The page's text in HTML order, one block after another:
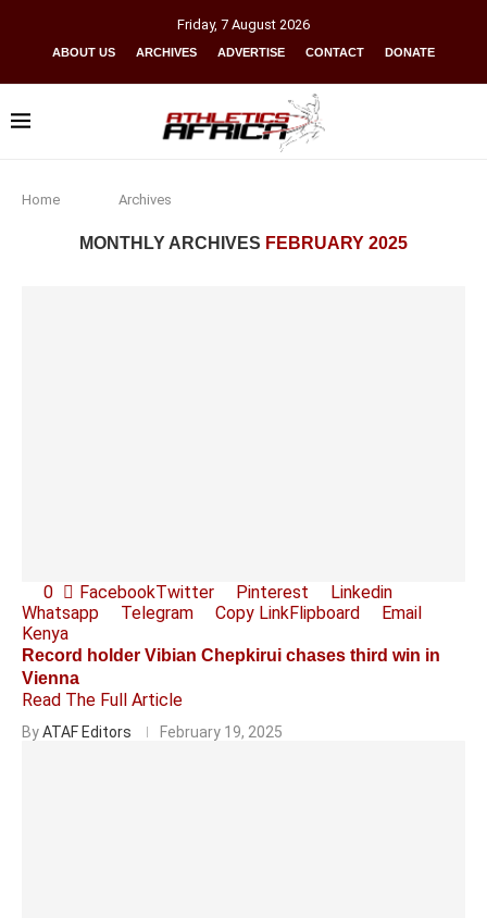
Friday, 7 August 2026
ABOUT US ARCHIVES ADVERTISE CONTACT DONATE
Home Archives
MONTHLY ARCHIVES FEBRUARY 2025
0 FacebookTwitter Pinterest
Linkedin
Whatsapp
Telegram Copy LinkFlipboard
Email
Kenya
Record holder Vibian Chepkirui chases third win in
Vienna
Read The Full Article
ByATAF Editors February 19, 2025